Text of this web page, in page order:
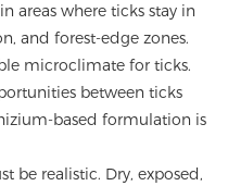
areas where ticks stay in
and forest-edge zones.
microclimate for ticks.
between ticks
based formulation is
be realistic. Dry, exposed,